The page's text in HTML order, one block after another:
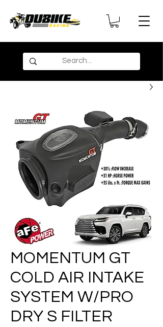
MOMENTUM GT
COLD AIR INTAKE
SYSTEM W/PRO
DRY S FILTER